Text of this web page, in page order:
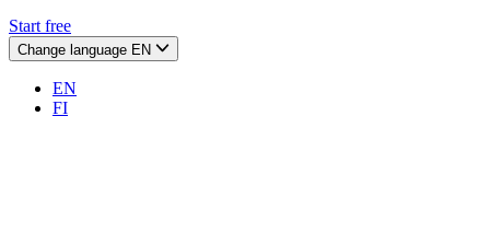
Start free
Change language EN
EN
FI